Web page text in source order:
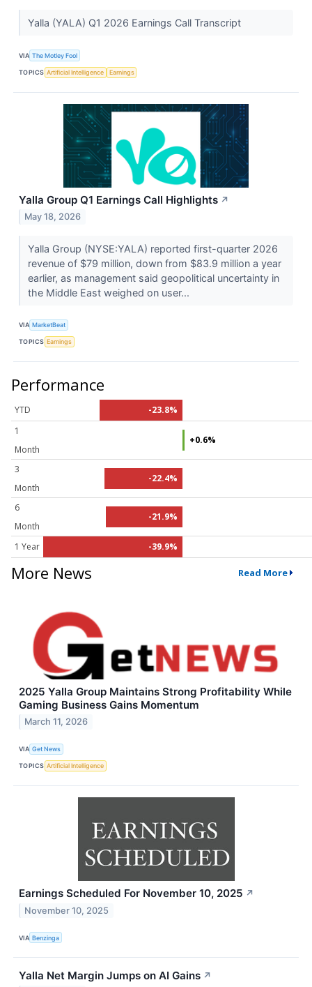
Yalla (YALA) Q1 2026 Earnings Call Transcript
VIA The Motley Fool
TOPICS Artificial Intelligence Earnings
Yalla Group Q1 Earnings Call Highlights ↗
May 18, 2026
Yalla Group (NYSE:YALA) reported first-quarter 2026
revenue of $79 million, down from $83.9 million a year
earlier, as management said geopolitical uncertainty in
the Middle East weighed on user...
VIA MarketBeat
TOPICS Earnings
Performance
YTD
-23.8%
1
Month
+0.6%
3
Month
-22.4%
6
Month
-21.9%
1 Year -39.9%
More News Read More
2025 Yalla Group Maintains Strong Profitability While
Gaming Business Gains Momentum
March 11, 2026
VIA Get News
TOPICS Artificial Intelligence
Earnings Scheduled For November 10, 2025 ↗
November 10, 2025
VIA Benzinga
Yalla Net Margin Jumps on AI Gains ↗